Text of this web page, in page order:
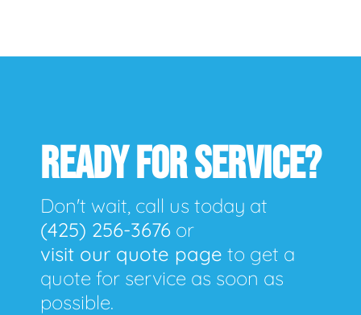
READY FOR SERVICE?
Don't wait, call us today at
(425) 256-3676 or
visit our quote page to get a
quote for service as soon as
possible.